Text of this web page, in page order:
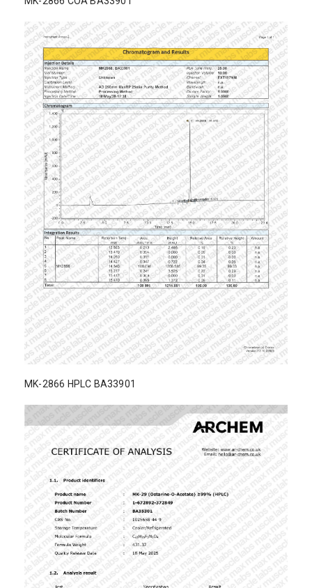
MK-2866 HPLC BA33901